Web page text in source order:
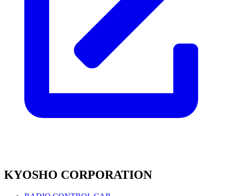
KYOSHO CORPORATION